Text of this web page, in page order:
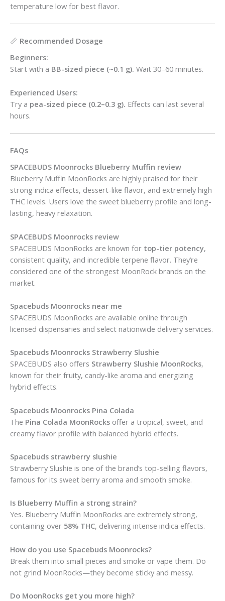
temperature low for best flavor.
📏 Recommended Dosage
Beginners:
Start with a BB-sized piece (~0.1 g). Wait 30–60 minutes.
Experienced Users:
Try a pea-sized piece (0.2–0.3 g). Effects can last several
hours.
FAQs
SPACEBUDS Moonrocks Blueberry Muffin review
Blueberry Muffin MoonRocks are highly praised for their
strong indica effects, dessert-like flavor, and extremely high
THC levels. Users love the sweet blueberry profile and long-
lasting, heavy relaxation.
SPACEBUDS Moonrocks review
SPACEBUDS MoonRocks are known for top-tier potency,
consistent quality, and incredible terpene flavor. They’re
considered one of the strongest MoonRock brands on the
market.
Spacebuds Moonrocks near me
SPACEBUDS MoonRocks are available online through
licensed dispensaries and select nationwide delivery services.
Spacebuds Moonrocks Strawberry Slushie
SPACEBUDS also offers Strawberry Slushie MoonRocks,
known for their fruity, candy-like aroma and energizing
hybrid effects.
Spacebuds Moonrocks Pina Colada
The Pina Colada MoonRocks offer a tropical, sweet, and
creamy flavor profile with balanced hybrid effects.
Spacebuds strawberry slushie
Strawberry Slushie is one of the brand’s top-selling flavors,
famous for its sweet berry aroma and smooth smoke.
Is Blueberry Muffin a strong strain?
Yes. Blueberry Muffin MoonRocks are extremely strong,
containing over 58% THC, delivering intense indica effects.
How do you use Spacebuds Moonrocks?
Break them into small pieces and smoke or vape them. Do
not grind MoonRocks—they become sticky and messy.
Do MoonRocks get you more high?